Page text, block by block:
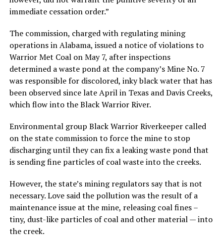
immediate cessation order.”
The commission, charged with regulating mining
operations in Alabama, issued a notice of violations to
Warrior Met Coal on May 7, after inspections
determined a waste pond at the company’s Mine No. 7
was responsible for discolored, inky black water that has
been observed since late April in Texas and Davis Creeks,
which flow into the Black Warrior River.
Environmental group Black Warrior Riverkeeper called
on the state commission to force the mine to stop
discharging until they can fix a leaking waste pond that
is sending fine particles of coal waste into the creeks.
However, the state’s mining regulators say that is not
necessary. Love said the pollution was the result of a
maintenance issue at the mine, releasing coal fines –
tiny, dust-like particles of coal and other material — into
the creek.